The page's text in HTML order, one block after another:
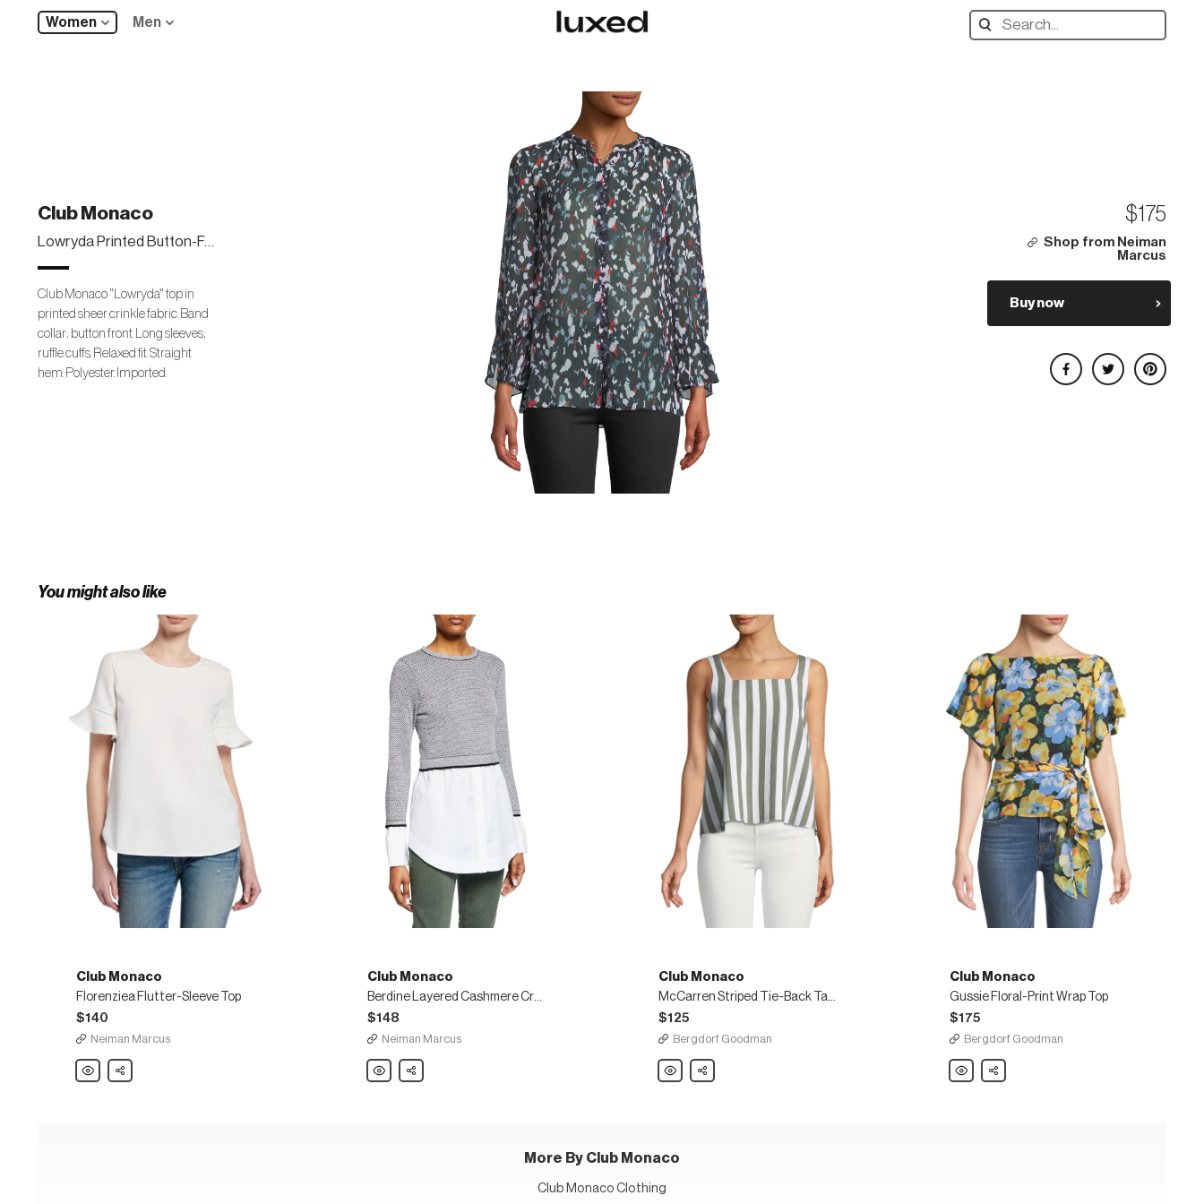
Women Men
Search
designers,
Club Monaco
Lowryda Printed Button-Front Top
Club Monaco "Lowryda" top in
printed sheer crinkle fabric. Band
collar; button front. Long sleeves;
ruffle cuffs. Relaxed fit. Straight
hem. Polyester. Imported.
$175
Shop from Neiman
Marcus
Buy now
Share on Facebook
Share on Twitter
Share on Pinterest
You might also like
Club Monaco
Florenziea Flutter-Sleeve Top
$140
Neiman Marcus
Club
Monaco
Share
Club Monaco
Berdine Layered Cashmere Crewneck Sweater
$148
Neiman Marcus
Club
Monaco
Share
Club Monaco
McCarren Striped Tie-Back Tank Top
$125
Bergdorf Goodman
Club
Monaco
Share
Club Monaco
Gussie Floral-Print Wrap Top
$175
Bergdorf Goodman
Club
Monaco
Share
More By Club Monaco
Club Monaco Clothing